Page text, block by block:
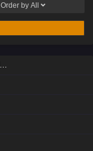
Order by All